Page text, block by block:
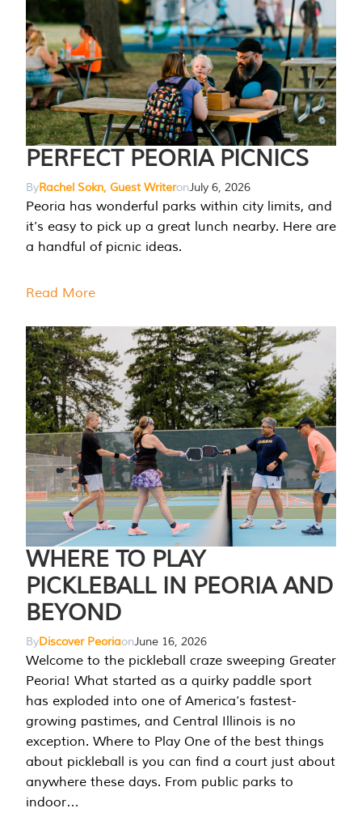
PERFECT PEORIA PICNICS
ByRachel Sokn, Guest WriteronJuly 6, 2026
Peoria has wonderful parks within city limits, and
it’s easy to pick up a great lunch nearby. Here are
a handful of picnic ideas.
Read More
WHERE TO PLAY
PICKLEBALL IN PEORIA AND
BEYOND
ByDiscover PeoriaonJune 16, 2026
Welcome to the pickleball craze sweeping Greater
Peoria! What started as a quirky paddle sport
has exploded into one of America’s fastest-
growing pastimes, and Central Illinois is no
exception. Where to Play One of the best things
about pickleball is you can find a court just about
anywhere these days. From public parks to
indoor…